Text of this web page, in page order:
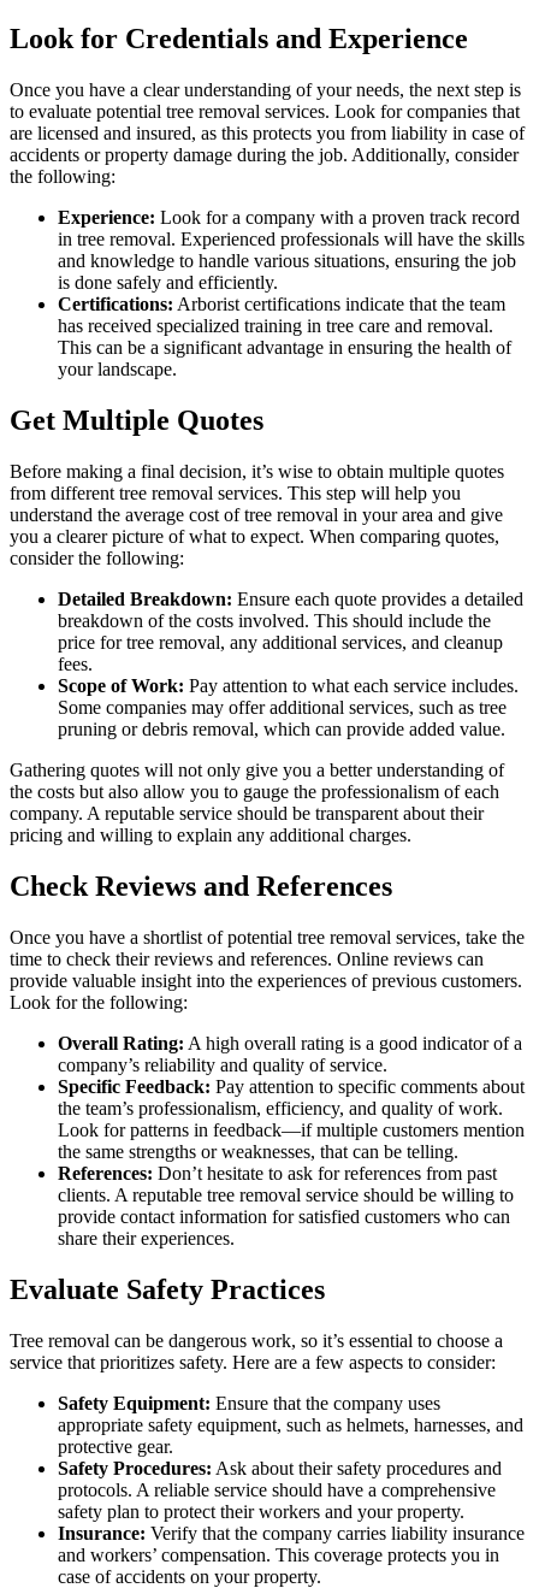
Look for Credentials and Experience
Once you have a clear understanding of your needs, the next step is
to evaluate potential tree removal services. Look for companies that
are licensed and insured, as this protects you from liability in case of
accidents or property damage during the job. Additionally, consider
the following:
Experience: Look for a company with a proven track record
in tree removal. Experienced professionals will have the skills
and knowledge to handle various situations, ensuring the job
is done safely and efficiently.
Certifications: Arborist certifications indicate that the team
has received specialized training in tree care and removal.
This can be a significant advantage in ensuring the health of
your landscape.
Get Multiple Quotes
Before making a final decision, it’s wise to obtain multiple quotes
from different tree removal services. This step will help you
understand the average cost of tree removal in your area and give
you a clearer picture of what to expect. When comparing quotes,
consider the following:
Detailed Breakdown: Ensure each quote provides a detailed
breakdown of the costs involved. This should include the
price for tree removal, any additional services, and cleanup
fees.
Scope of Work: Pay attention to what each service includes.
Some companies may offer additional services, such as tree
pruning or debris removal, which can provide added value.
Gathering quotes will not only give you a better understanding of
the costs but also allow you to gauge the professionalism of each
company. A reputable service should be transparent about their
pricing and willing to explain any additional charges.
Check Reviews and References
Once you have a shortlist of potential tree removal services, take the
time to check their reviews and references. Online reviews can
provide valuable insight into the experiences of previous customers.
Look for the following:
Overall Rating: A high overall rating is a good indicator of a
company’s reliability and quality of service.
Specific Feedback: Pay attention to specific comments about
the team’s professionalism, efficiency, and quality of work.
Look for patterns in feedback—if multiple customers mention
the same strengths or weaknesses, that can be telling.
References: Don’t hesitate to ask for references from past
clients. A reputable tree removal service should be willing to
provide contact information for satisfied customers who can
share their experiences.
Evaluate Safety Practices
Tree removal can be dangerous work, so it’s essential to choose a
service that prioritizes safety. Here are a few aspects to consider:
Safety Equipment: Ensure that the company uses
appropriate safety equipment, such as helmets, harnesses, and
protective gear.
Safety Procedures: Ask about their safety procedures and
protocols. A reliable service should have a comprehensive
safety plan to protect their workers and your property.
Insurance: Verify that the company carries liability insurance
and workers’ compensation. This coverage protects you in
case of accidents on your property.